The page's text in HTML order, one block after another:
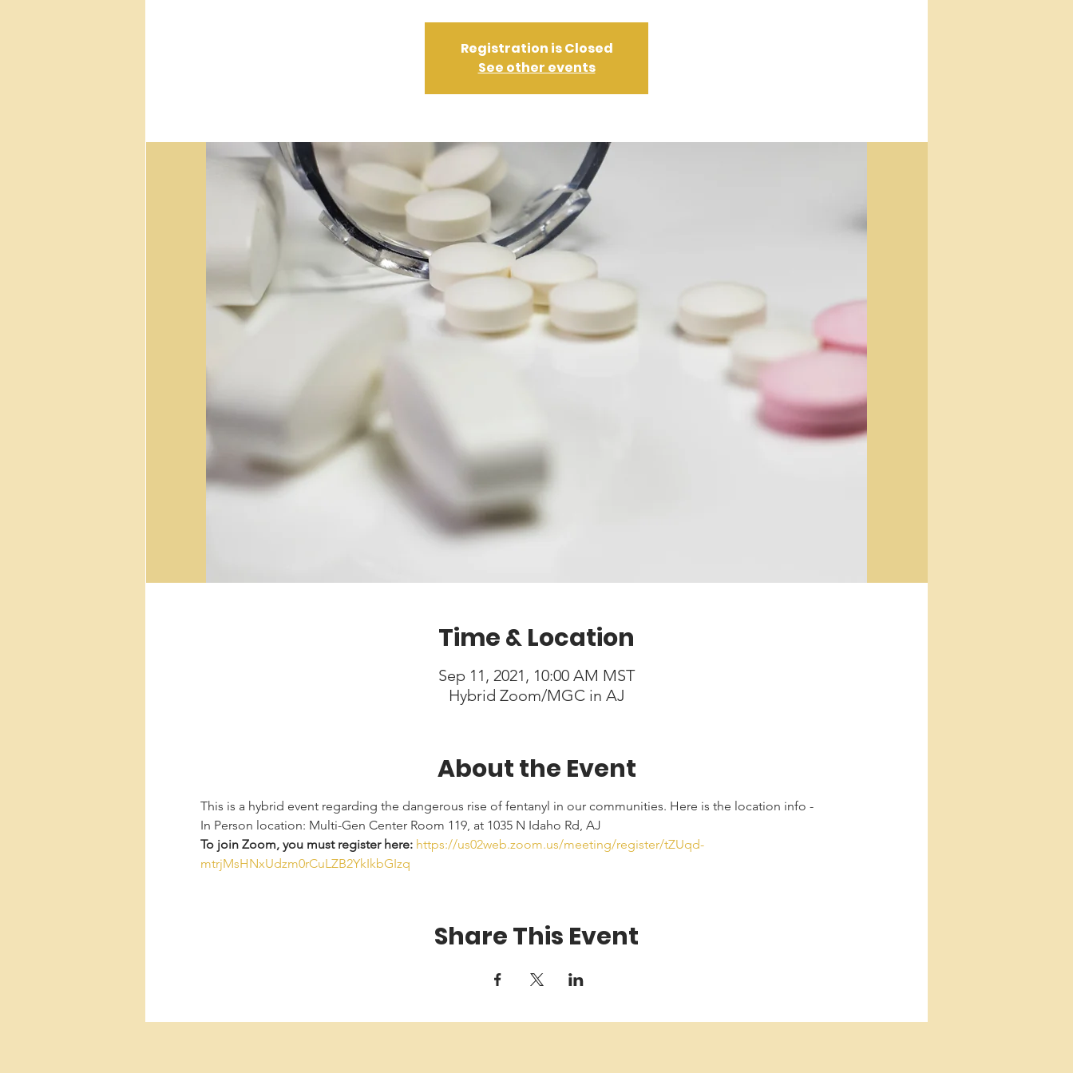
Registration is Closed
See other events
Time & Location
Sep 11, 2021, 10:00 AM MST
Hybrid Zoom/MGC in AJ
About the Event
This is a hybrid event regarding the dangerous rise of fentanyl in our communities. Here is the location info -
In Person location: Multi-Gen Center Room 119, at 1035 N Idaho Rd, AJ
To join Zoom, you must register here: https://us02web.zoom.us/meeting/register/tZUqd-
mtrjMsHNxUdzm0rCuLZB2YkIkbGIzq
Share This Event